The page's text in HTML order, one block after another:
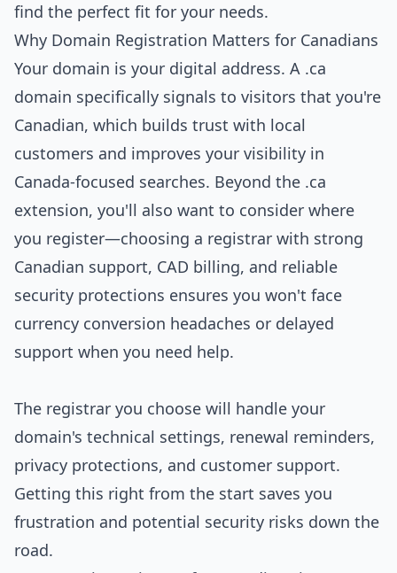
find the perfect fit for your needs.
Why Domain Registration Matters for Canadians
Your domain is your digital address. A .ca
domain specifically signals to visitors that you're
Canadian, which builds trust with local
customers and improves your visibility in
Canada-focused searches. Beyond the .ca
extension, you'll also want to consider where
you register—choosing a registrar with strong
Canadian support, CAD billing, and reliable
security protections ensures you won't face
currency conversion headaches or delayed
support when you need help.
The registrar you choose will handle your
domain's technical settings, renewal reminders,
privacy protections, and customer support.
Getting this right from the start saves you
frustration and potential security risks down the
road.